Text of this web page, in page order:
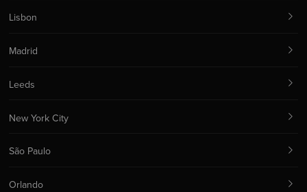
Lisbon
Madrid
Leeds
New York City
São Paulo
Orlando